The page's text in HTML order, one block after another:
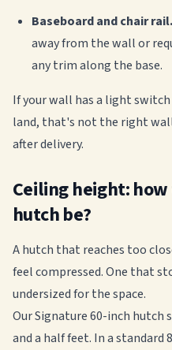
Baseboard and chair rail.
away from the wall or
any trim along the base.
If your wall has a light
land, that's not the right
after delivery.
Ceiling height:
hutch be?
A hutch that reaches too
feel compressed. One that
undersized for the space.
Our Signature 60-inch hutch
and a half feet. In a